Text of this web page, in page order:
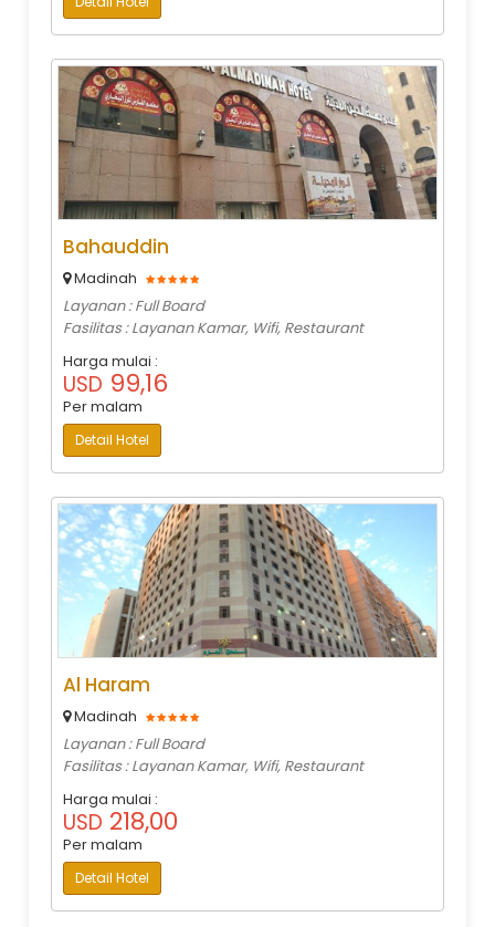
Bahauddin
Madinah
Layanan : Full Board
Fasilitas : Layanan Kamar, Wifi, Restaurant
Harga mulai :
USD 99,16
Per malam
Detail Hotel
Al Haram
Madinah
Layanan : Full Board
Fasilitas : Layanan Kamar, Wifi, Restaurant
Harga mulai :
USD 218,00
Per malam
Detail Hotel